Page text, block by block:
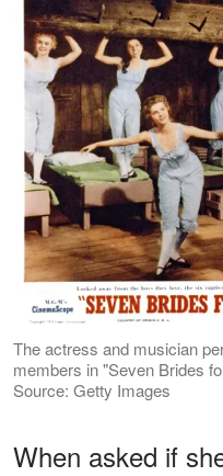
The actress and musician
members in "Seven Brides
Source: Getty Images
When asked if